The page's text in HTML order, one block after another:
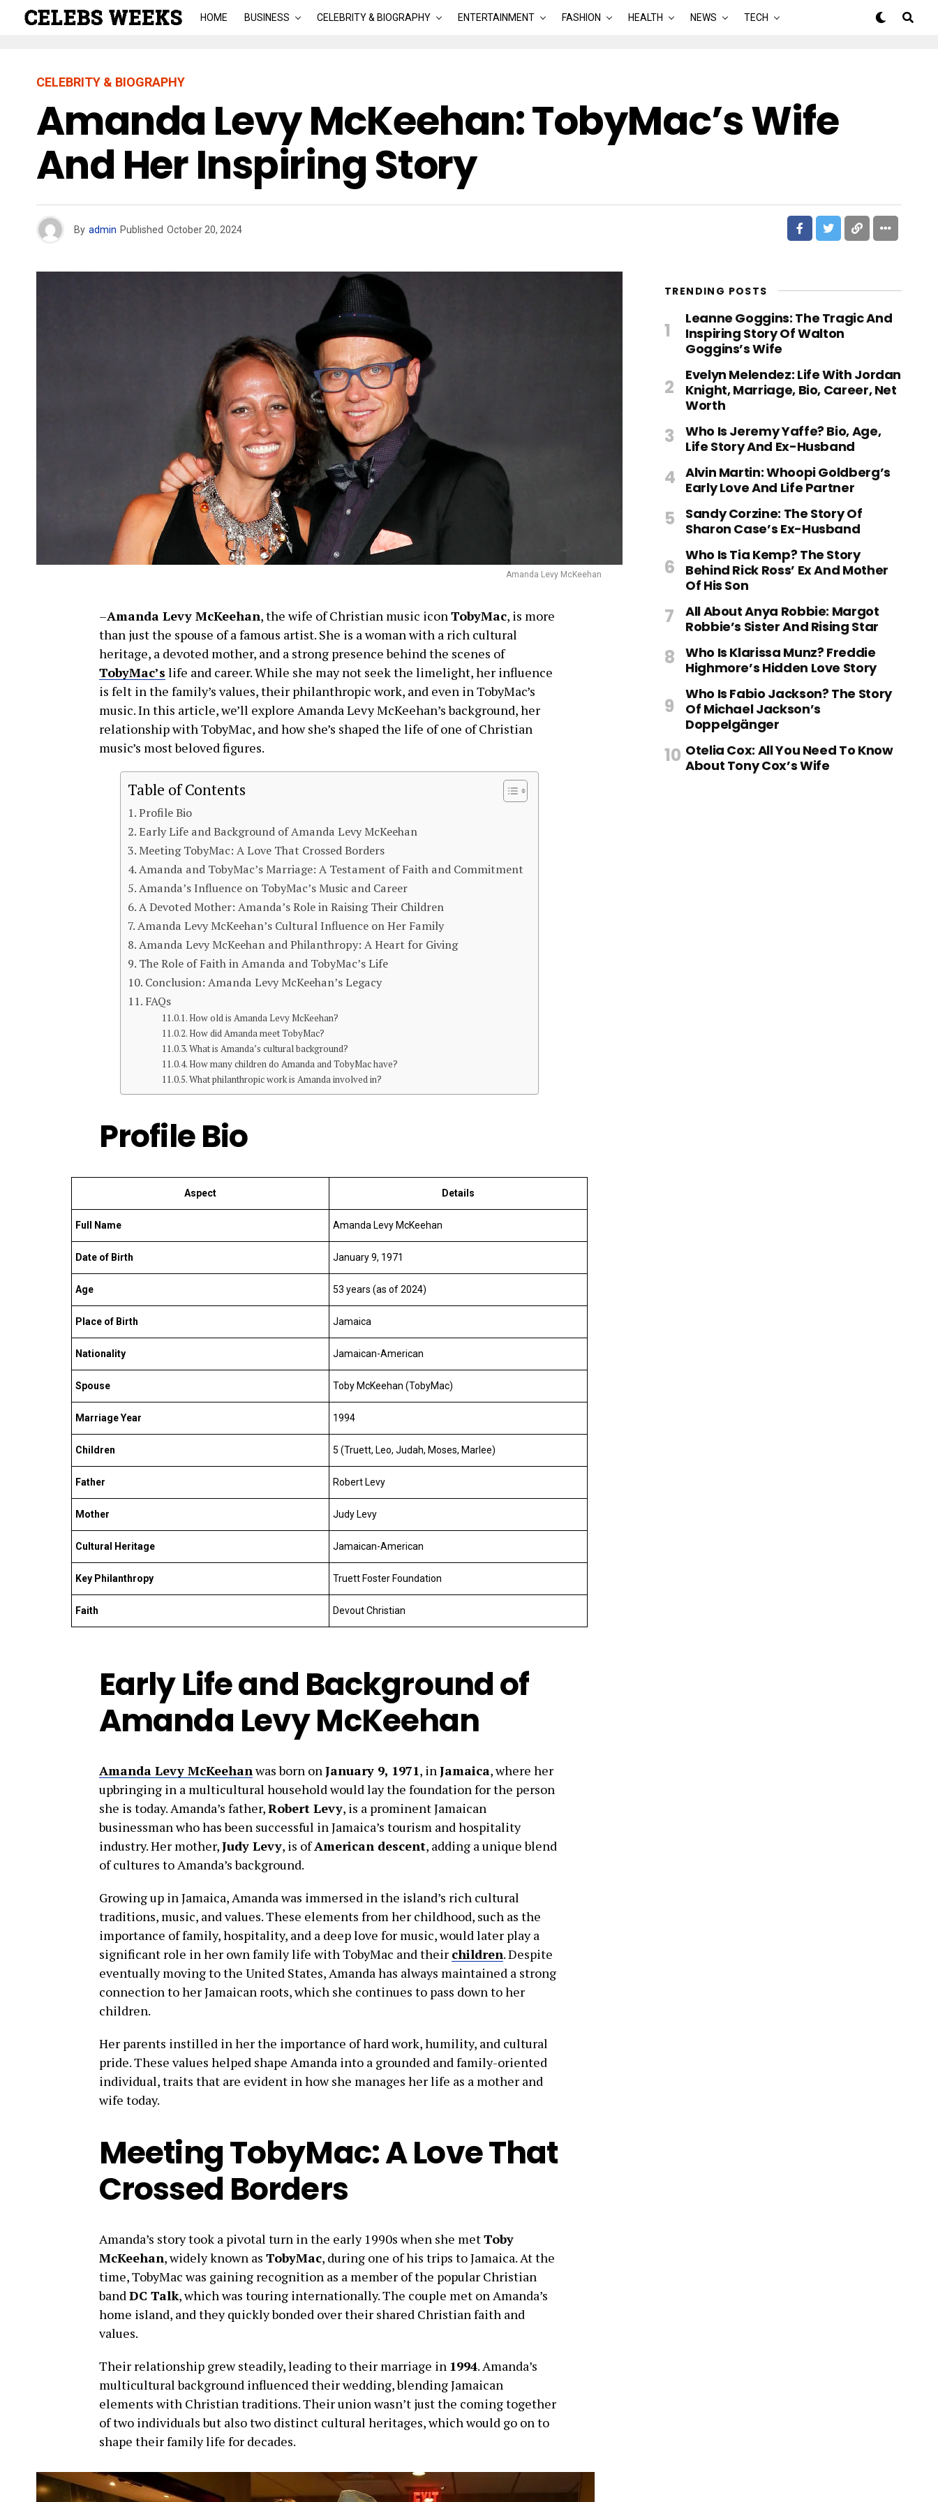
HOME BUSINESS CELEBRITY & BIOGRAPHY ENTERTAINMENT FASHION HEALTH NEWS TECH
CELEBRITY & BIOGRAPHY
Amanda Levy McKeehan: TobyMac’s Wife
And Her Inspiring Story
By admin Published October 20, 2024
Amanda Levy McKeehan
–Amanda Levy McKeehan, the wife of Christian music iconTobyMac, is more
than just the spouse of a famous artist. She is a woman with a rich cultural
heritage, a devoted mother, and a strong presence behind the scenes of
TobyMac’s life and career. While she may not seek the limelight, her influence
is felt in the family’s values, their philanthropic work, and even in TobyMac’s
music. In this article, we’ll explore Amanda Levy McKeehan’s background, her
relationship with TobyMac, and how she’s shaped the life of one of Christian
music’s most beloved figures.
Table of Contents
Profile Bio
Early Life and Background of Amanda Levy McKeehan
Meeting TobyMac: A Love That Crossed Borders
Amanda and TobyMac’s Marriage: A Testament of Faith and Commitment
Amanda’s Influence on TobyMac’s Music and Career
A Devoted Mother: Amanda’s Role in Raising Their Children
Amanda Levy McKeehan’s Cultural Influence on Her Family
Amanda Levy McKeehan and Philanthropy: A Heart for Giving
The Role of Faith in Amanda and TobyMac’s Life
Conclusion: Amanda Levy McKeehan’s Legacy
FAQs
How old is Amanda Levy McKeehan?
How did Amanda meet TobyMac?
What is Amanda’s cultural background?
How many children do Amanda and TobyMac have?
What philanthropic work is Amanda involved in?
Profile Bio
Aspect Details
Full Name Amanda Levy McKeehan
Date of Birth January 9, 1971
Age 53 years (as of 2024)
Place of Birth Jamaica
Nationality Jamaican-American
Spouse Toby McKeehan (TobyMac)
Marriage Year 1994
Children 5 (Truett, Leo, Judah, Moses, Marlee)
Father Robert Levy
Mother Judy Levy
Cultural Heritage Jamaican-American
Key Philanthropy Truett Foster Foundation
Faith Devout Christian
Early Life and Background of
Amanda Levy McKeehan
Amanda Levy McKeehanwas born onJanuary 9, 1971, inJamaica, where her
upbringing in a multicultural household would lay the foundation for the person
she is today. Amanda’s father,Robert Levy, is a prominent Jamaican
businessman who has been successful in Jamaica’s tourism and hospitality
industry. Her mother,Judy Levy, is ofAmerican descent, adding a unique blend
of cultures to Amanda’s background.
Growing up in Jamaica, Amanda was immersed in the island’s rich cultural
traditions, music, and values. These elements from her childhood, such as the
importance of family, hospitality, and a deep love for music, would later play a
significant role in her own family life with TobyMac and their children. Despite
eventually moving to the United States, Amanda has always maintained a strong
connection to her Jamaican roots, which she continues to pass down to her
children.
Her parents instilled in her the importance of hard work, humility, and cultural
pride. These values helped shape Amanda into a grounded and family-oriented
individual, traits that are evident in how she manages her life as a mother and
wife today.
Meeting TobyMac: A Love That
Crossed Borders
Amanda’s story took a pivotal turn in the early 1990s when she metToby
McKeehan, widely known as TobyMac, during one of his trips to Jamaica. At the
time, TobyMac was gaining recognition as a member of the popular Christian
bandDC Talk, which was touring internationally. The couple met on Amanda’s
home island, and they quickly bonded over their shared Christian faith and
values.
Their relationship grew steadily, leading to their marriage in 1994. Amanda’s
multicultural background influenced their wedding, blending Jamaican
elements with Christian traditions. Their union wasn’t just the coming together
of two individuals but also two distinct cultural heritages, which would go on to
shape their family life for decades.
TRENDING POSTS
Leanne Goggins: The Tragic And
Inspiring Story Of Walton
Goggins’s Wife
Evelyn Melendez: Life With Jordan
Knight, Marriage, Bio, Career, Net
Worth
Who Is Jeremy Yaffe? Bio, Age,
Life Story And Ex-Husband
Alvin Martin: Whoopi Goldberg’s
Early Love And Life Partner
Sandy Corzine: The Story Of
Sharon Case’s Ex-Husband
Who Is Tia Kemp? The Story
Behind Rick Ross’ Ex And Mother
Of His Son
All About Anya Robbie: Margot
Robbie’s Sister And Rising Star
Who Is Klarissa Munz? Freddie
Highmore’s Hidden Love Story
Who Is Fabio Jackson? The Story
Of Michael Jackson’s
Doppelgänger
Otelia Cox: All You Need To Know
About Tony Cox’s Wife